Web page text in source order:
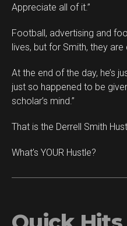
Appreciate all of it.”
Football, advertising and
lives, but for Smith, they
At the end of the day, he’s
just so happened to be
scholar’s mind.”
That is the Derrell Smith
What’s YOUR Hustle?